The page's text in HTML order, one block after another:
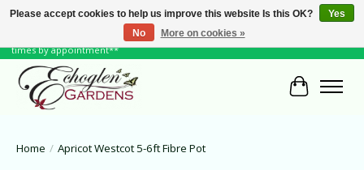
June Hours: Monday to Friday 10 to 6, Weekends and Holidays 10 to 5 **other
times by appointment**
Cart
Home / Apricot Westcot 5-6ft Fibre Pot
Please accept cookies to help us improve this website Is this OK?
Yes
No
More on cookies »